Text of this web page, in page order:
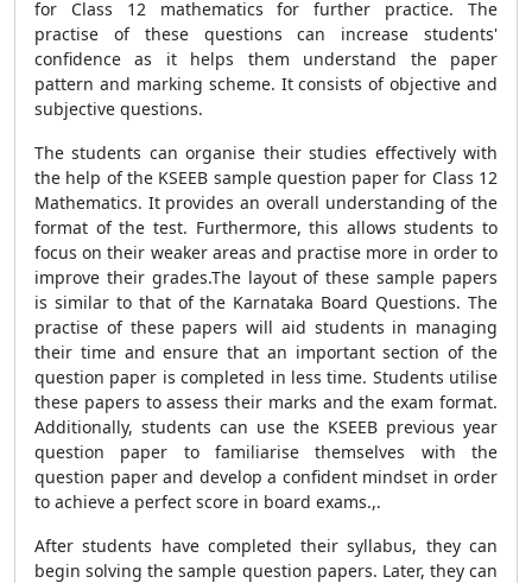
for Class 12 mathematics for further practice. The
practise of these questions can increase students'
confidence as it helps them understand the paper
pattern and marking scheme. It consists of objective and
subjective questions.
The students can organise their studies effectively with
the help of the KSEEB sample question paper for Class 12
Mathematics. It provides an overall understanding of the
format of the test. Furthermore, this allows students to
focus on their weaker areas and practise more in order to
improve their grades.The layout of these sample papers
is similar to that of the Karnataka Board Questions. The
practise of these papers will aid students in managing
their time and ensure that an important section of the
question paper is completed in less time. Students utilise
these papers to assess their marks and the exam format.
Additionally, students can use the KSEEB previous year
question paper to familiarise themselves with the
question paper and develop a confident mindset in order
to achieve a perfect score in board exams.,.
After students have completed their syllabus, they can
begin solving the sample question papers. Later, they can